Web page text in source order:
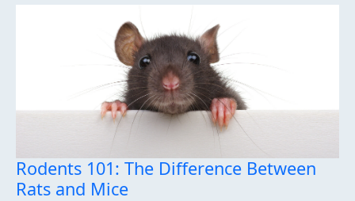
Rodents 101: The Difference Between
Rats and Mice